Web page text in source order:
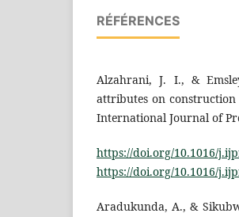
RÉFÉRENCES
Alzahrani, J. I., &
attributes on construction
International Journal of
https://doi.org/10.1016/
https://doi.org/10.1016/
Aradukunda, A., &